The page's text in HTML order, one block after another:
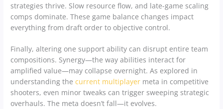
strategies thrive. Slow resource flow, and late-game scaling
comps dominate. These game balance changes impact
everything from draft order to objective control.
Finally, altering one support ability can disrupt entire team
compositions. Synergy—the way abilities interact for
amplified value—may collapse overnight. As explored in
understanding thecurrent multiplayer meta in competitive
shooters, even minor tweaks can trigger sweeping strategic
overhauls. The meta doesn’t fall—it evolves.